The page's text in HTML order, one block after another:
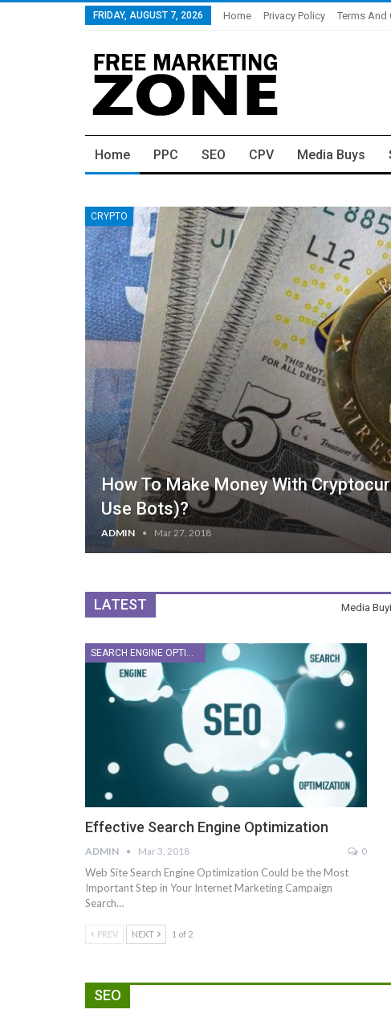
FRIDAY, AUGUST 7, 2026 Home Privacy Policy Terms And
Home PPC SEO CPV Media Buys
CRYPTO
How To Make Money With
Use Bots)?
ADMIN Mar 27, 2018
LATEST Media
SEARCH ENGINE OPTIMIZATION
Effective Search Engine Optimization
ADMIN Mar 3, 2018 0
Web Site Search Engine Optimization Could be the Most
Important Step in Your Internet Marketing Campaign
Search…
PREV NEXT 1 of 2
SEO